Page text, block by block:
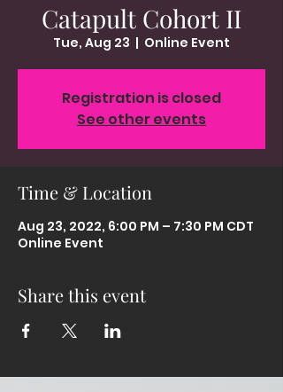
Catapult Cohort II
Tue, Aug 23
  |
Online Event
Registration is closed
See other events
Time & Location
Aug 23, 2022, 6:00 PM – 7:30 PM CDT
Online Event
Share this event